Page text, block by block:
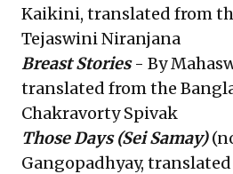
Kaikini, translated from
Tejaswini Niranjana
Breast Stories- By
translated from the
Chakravorty Spivak
Those Days(Sei Samay)
Gangopadhyay,